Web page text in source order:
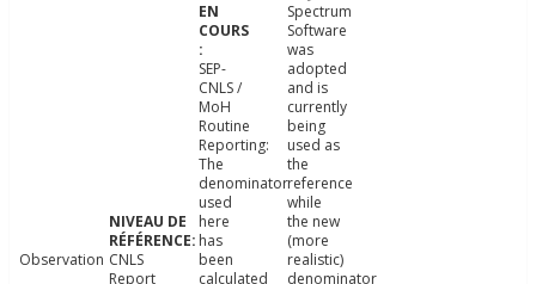
Observation CNLS
Report
SEP-
CNLS /
MoH
Routine
Reporting:
The
denominator
used
here
has
been
calculated
Spectrum
Software
was
adopted
and is
currently
being
used as
the
reference
while
the new
(more
realistic)
denominator